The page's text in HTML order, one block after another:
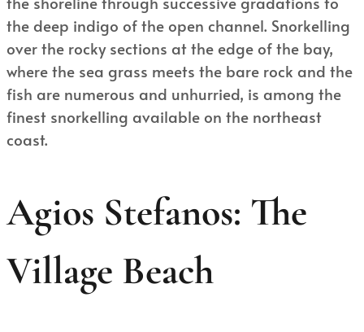
the deep indigo of the open channel. Snorkelling
over the rocky sections at the edge of the bay,
where the sea grass meets the bare rock and the
fish are numerous and unhurried, is among the
finest snorkelling available on the northeast
coast.
Agios Stefanos: The
Village Beach